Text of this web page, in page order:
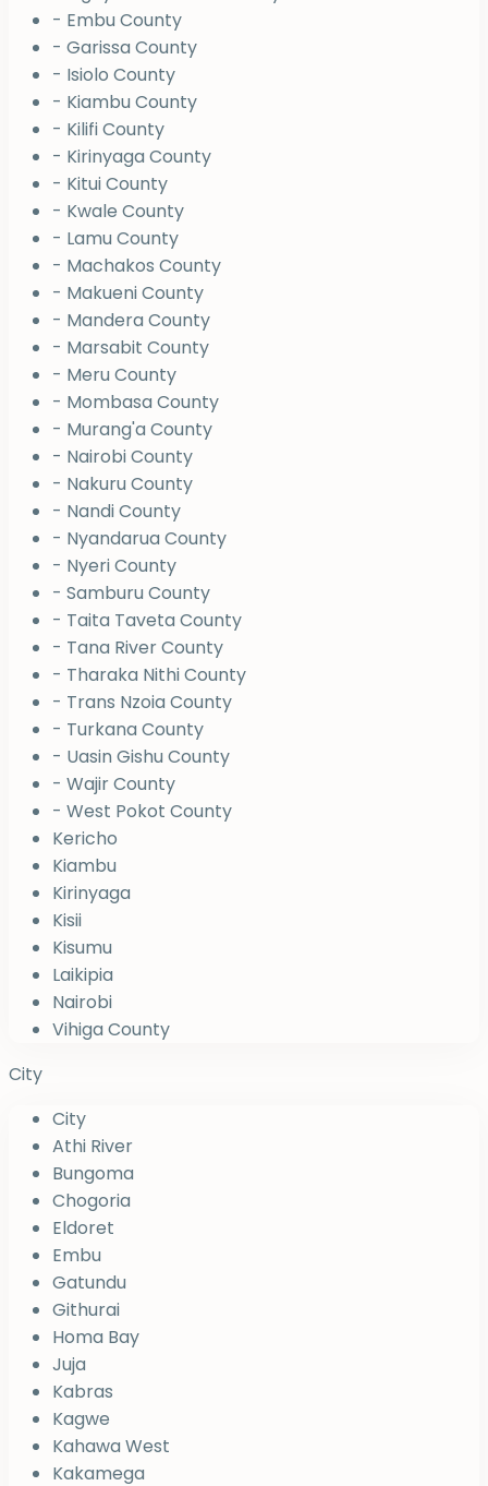
- Embu County
- Garissa County
- Isiolo County
- Kiambu County
- Kilifi County
- Kirinyaga County
- Kitui County
- Kwale County
- Lamu County
- Machakos County
- Makueni County
- Mandera County
- Marsabit County
- Meru County
- Mombasa County
- Murang'a County
- Nairobi County
- Nakuru County
- Nandi County
- Nyandarua County
- Nyeri County
- Samburu County
- Taita Taveta County
- Tana River County
- Tharaka Nithi County
- Trans Nzoia County
- Turkana County
- Uasin Gishu County
- Wajir County
- West Pokot County
Kericho
Kiambu
Kirinyaga
Kisii
Kisumu
Laikipia
Nairobi
Vihiga County
City
City
Athi River
Bungoma
Chogoria
Eldoret
Embu
Gatundu
Githurai
Homa Bay
Juja
Kabras
Kagwe
Kahawa West
Kakamega